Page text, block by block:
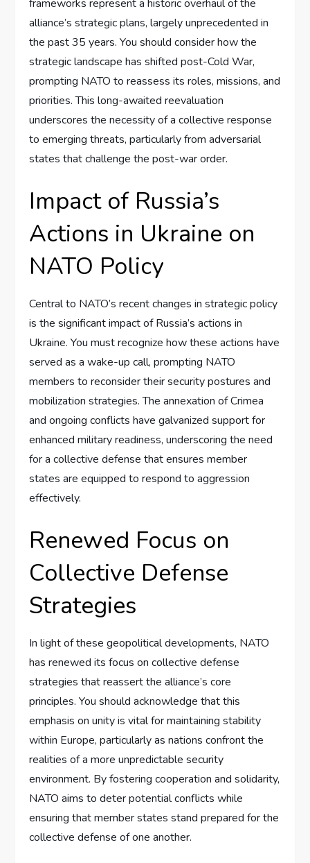
frameworks represent a historic overhaul of the
alliance’s strategic plans, largely unprecedented in
the past 35 years. You should consider how the
strategic landscape has shifted post-Cold War,
prompting NATO to reassess its roles, missions, and
priorities. This long-awaited reevaluation
underscores the necessity of a collective response
to emerging threats, particularly from adversarial
states that challenge the post-war order.
Impact of Russia’s
Actions in Ukraine on
NATO Policy
Central to NATO’s recent changes in strategic policy
is the significant impact of Russia’s actions in
Ukraine. You must recognize how these actions have
served as a wake-up call, prompting NATO
members to reconsider their security postures and
mobilization strategies. The annexation of Crimea
and ongoing conflicts have galvanized support for
enhanced military readiness, underscoring the need
for a collective defense that ensures member
states are equipped to respond to aggression
effectively.
Renewed Focus on
Collective Defense
Strategies
In light of these geopolitical developments, NATO
has renewed its focus on collective defense
strategies that reassert the alliance’s core
principles. You should acknowledge that this
emphasis on unity is vital for maintaining stability
within Europe, particularly as nations confront the
realities of a more unpredictable security
environment. By fostering cooperation and solidarity,
NATO aims to deter potential conflicts while
ensuring that member states stand prepared for the
collective defense of one another.